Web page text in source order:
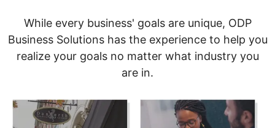
While every business' goals are unique, ODP
Business Solutions has the experience to help you
realize your goals no matter what industry you
are in.